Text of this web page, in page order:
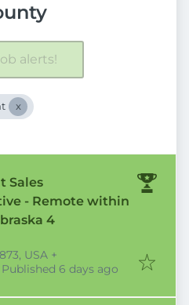
alerts!
Sales
- Remote within
4
USA +
Published
Published 6 days ago